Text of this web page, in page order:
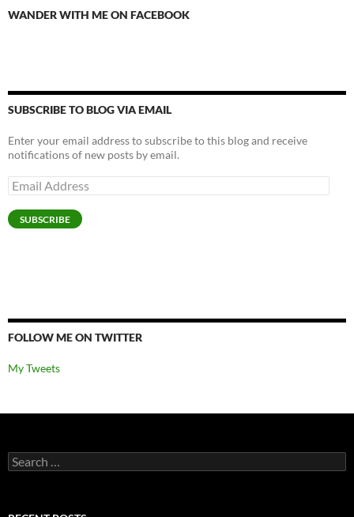
WANDER WITH ME ON FACEBOOK
SUBSCRIBE TO BLOG VIA EMAIL
Enter your email address to subscribe to this blog and receive
notifications of new posts by email.
Email
Address
SUBSCRIBE
FOLLOW ME ON TWITTER
My Tweets
Search
for: